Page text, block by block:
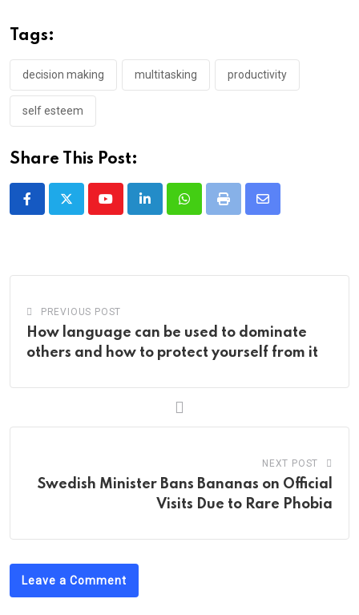
Tags:
decision making multitasking productivity
self esteem
Share This Post:
YoutubeLinkedInWhatsappPrint
Share
PREVIOUS POST
How language can be used to dominate
others and how to protect yourself from it
NEXT POST
Swedish Minister Bans Bananas on Official
Visits Due to Rare Phobia
Leave a Comment